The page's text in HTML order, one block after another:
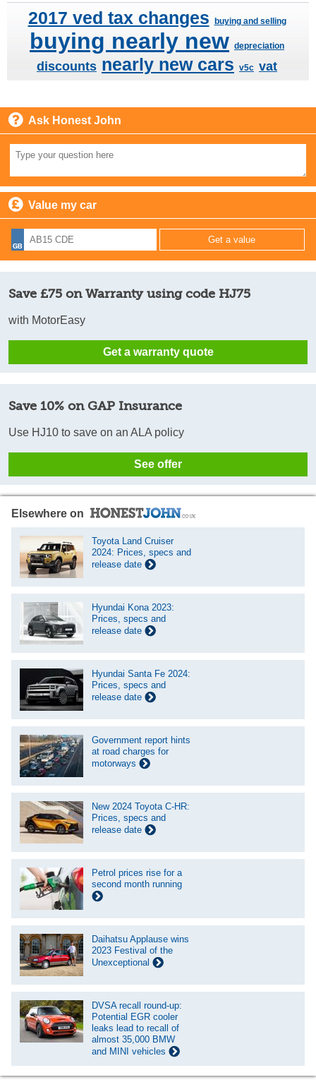
2017 ved tax changes buying and selling
buying nearly new depreciation
discounts nearly new cars v5c vat
Ask Honest John
Value my car
Save £75 on Warranty using code HJ75
with MotorEasy
Get a warranty quote
Save 10% on GAP Insurance
Use HJ10 to save on an ALA policy
See offer
Elsewhere on
Toyota Land Cruiser
2024: Prices, specs and
release date
Hyundai Kona 2023:
Prices, specs and
release date
Hyundai Santa Fe 2024:
Prices, specs and
release date
Government report hints
at road charges for
motorways
New 2024 Toyota C-HR:
Prices, specs and
release date
Petrol prices rise for a
second month running
Daihatsu Applause wins
2023 Festival of the
Unexceptional
DVSA recall round-up:
Potential EGR cooler
leaks lead to recall of
almost 35,000 BMW
and MINI vehicles